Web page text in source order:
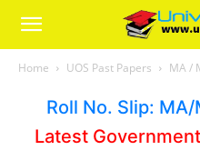
Home UOS Past Papers MA /
Roll No. Slip: MA/
Latest